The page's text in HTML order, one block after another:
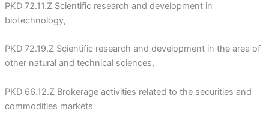
PKD 72.11.Z Scientific research and development in
biotechnology,
PKD 72.19.Z Scientific research and development in the area of
other natural and technical sciences,
PKD 66.12.Z Brokerage activities related to the securities and
commodities markets